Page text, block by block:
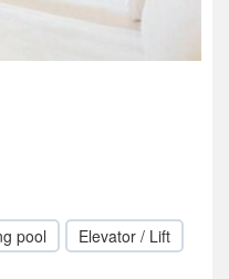
pool
Elevator / Lift